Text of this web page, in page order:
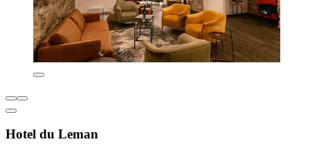
Hotel du Leman